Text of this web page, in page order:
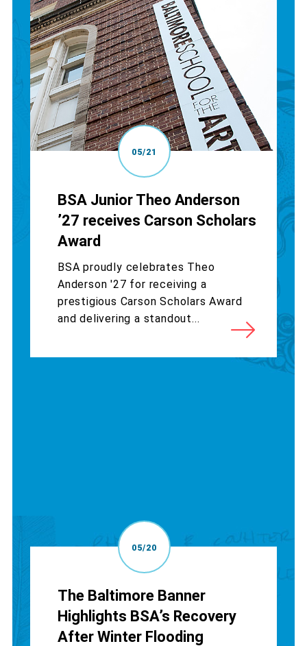
05/21
BSA Junior Theo Anderson
’27 receives Carson Scholars
Award
BSA proudly celebrates Theo
Anderson '27 for receiving a
prestigious Carson Scholars Award
and delivering a standout...
05/20
The Baltimore Banner
Highlights BSA’s Recovery
After Winter Flooding